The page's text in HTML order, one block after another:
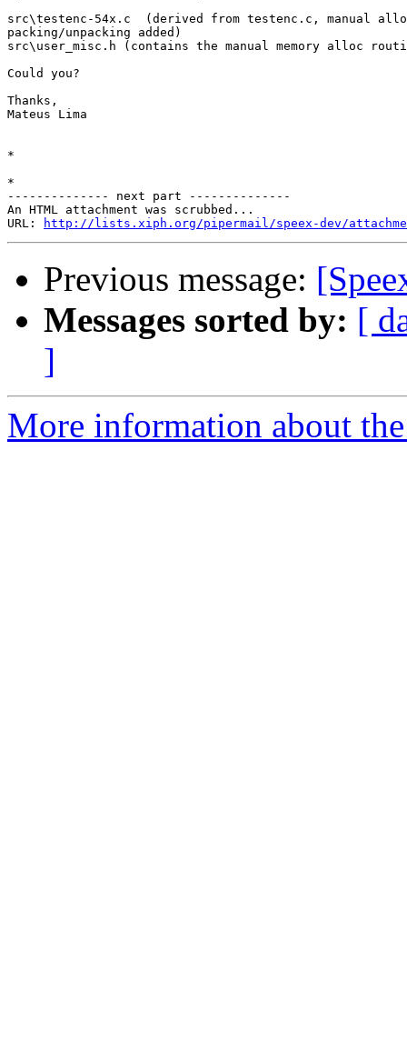
src\testenc-54x.c  (derived from testenc.c, manual
packing/unpacking added)
src\user_misc.h (contains the manual memory alloc
Could you?
Thanks,
Mateus Lima
*
*
-------------- next part --------------
An HTML attachment was scrubbed...
URL:
http://lists.xiph.org/pipermail/speex-dev/
Previous message:
Messages sorted by: [
]
More information about